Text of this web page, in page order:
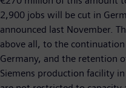
2,900 jobs will be cut in
announced last November.
above all, to the
Germany, and the retention
Siemens production facility